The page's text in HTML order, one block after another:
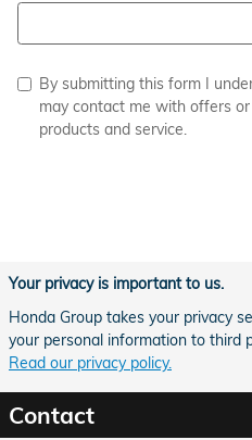
By submitting this form I
may contact me with offers
products and service.
Your privacy is important to us.
Honda Group takes your privacy
your personal information to third
Read our privacy policy.
Contact